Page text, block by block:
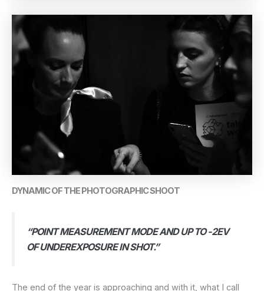
DYNAMIC OF THE PHOTOGRAPHIC SHOOT
“POINT MEASUREMENT MODE AND UP TO -2EV
OF UNDEREXPOSURE IN SHOT.”
The end of the year is approaching and with it, what I call